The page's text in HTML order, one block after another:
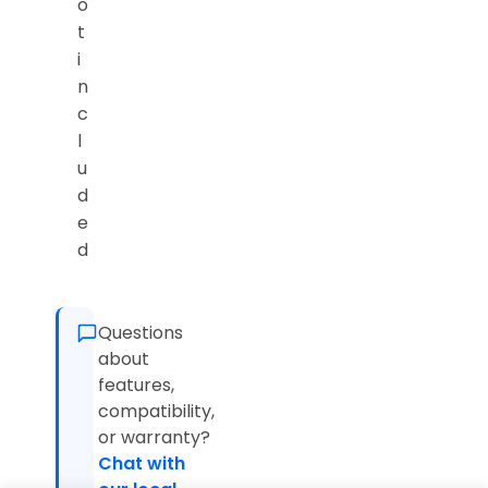
t
i
n
c
l
u
d
e
d
Questions
about
features,
compatibility,
or warranty?
Chat with